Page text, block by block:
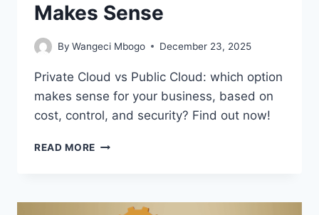
Makes Sense
By Wangeci Mbogo December 23, 2025
Private Cloud vs Public Cloud: which option
makes sense for your business, based on
cost, control, and security? Find out now!
READ MORE PRIVATE
CLOUD: